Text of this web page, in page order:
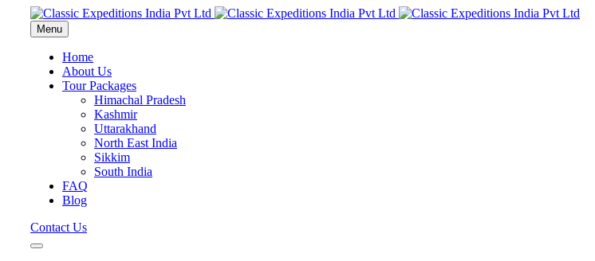
Menu
Home
About Us
Tour Packages
Himachal Pradesh
Kashmir
Uttarakhand
North East India
Sikkim
South India
FAQ
Blog
Contact Us